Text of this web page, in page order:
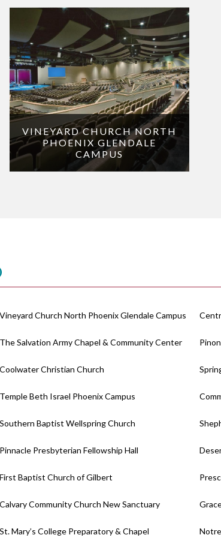
VINEYARD CHURCH NORTH
PHOENIX GLENDALE
CAMPUS
Vineyard Church North Phoenix Glendale Campus
The Salvation Army Chapel & Community Center
Coolwater Christian Church
Temple Beth Israel Phoenix Campus
Southern Baptist Wellspring Church
Pinnacle Presbyterian Fellowship Hall
First Baptist Church of Gilbert
Calvary Community Church New Sanctuary
St. Mary’s College Preparatory & Chapel